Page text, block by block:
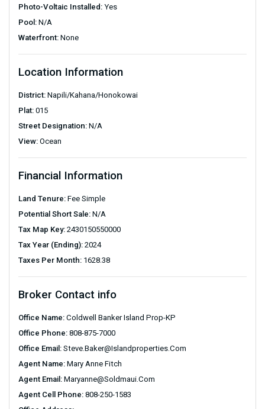
Photo-Voltaic Installed: Yes
Pool: N/A
Waterfront: None
Location Information
District: Napili/Kahana/Honokowai
Plat: 015
Street Designation: N/A
View: Ocean
Financial Information
Land Tenure: Fee Simple
Potential Short Sale: N/A
Tax Map Key: 2430150550000
Tax Year (Ending): 2024
Taxes Per Month: 1628.38
Broker Contact info
Office Name: Coldwell Banker Island Prop-KP
Office Phone: 808-875-7000
Office Email: Steve.baker@islandproperties.com
Agent Name: Mary Anne Fitch
Agent Email: Maryanne@soldmaui.com
Agent Cell Phone: 808-250-1583